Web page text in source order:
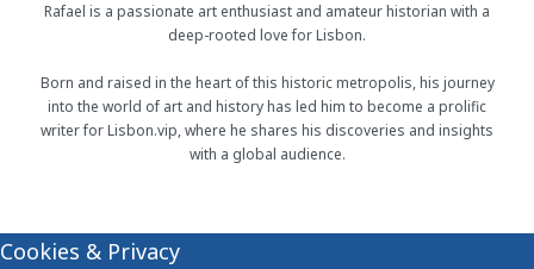
Rafael is a passionate art enthusiast and amateur historian with a
deep-rooted love for Lisbon.
Born and raised in the heart of this historic metropolis, his journey
into the world of art and history has led him to become a prolific
writer for Lisbon.vip, where he shares his discoveries and insights
with a global audience.
Cookies & Privacy